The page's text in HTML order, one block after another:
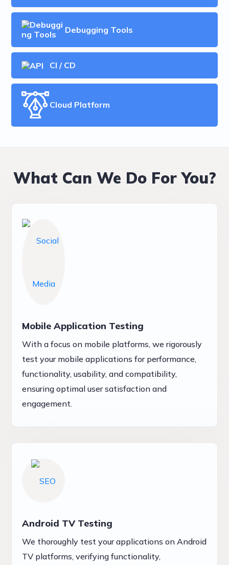
Debugging Tools
CI / CD
Cloud Platform
What Can We Do For You?
Mobile Application Testing
With a focus on mobile platforms, we rigorously
test your mobile applications for performance,
functionality, usability, and compatibility,
ensuring optimal user satisfaction and
engagement.
Android TV Testing
We thoroughly test your applications on Android
TV platforms, verifying functionality,